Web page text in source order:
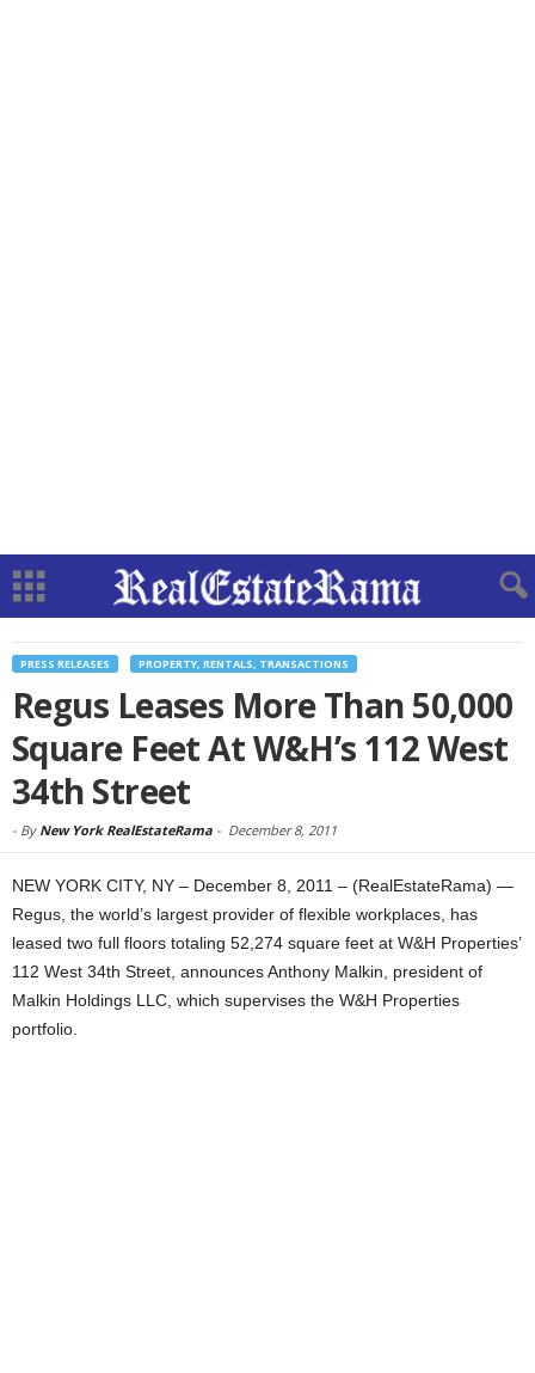
PRESS RELEASES PROPERTY, RENTALS, TRANSACTIONS
Regus Leases More Than 50,000
Square Feet At W&H’s 112 West
34th Street
- By New York RealEstateRama - December 8, 2011
NEW YORK CITY, NY – December 8, 2011 – (RealEstateRama) —
Regus, the world’s largest provider of flexible workplaces, has
leased two full floors totaling 52,274 square feet at W&H Properties’
112 West 34th Street, announces Anthony Malkin, president of
Malkin Holdings LLC, which supervises the W&H Properties
portfolio.